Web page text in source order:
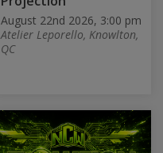
August 22nd 2026, 3:00 pm
Atelier Leporello, Knowlton,
QC